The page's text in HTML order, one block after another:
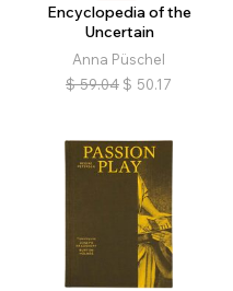
Encyclopedia of the
Uncertain
Anna Püschel
$ 59.04 $ 50.17